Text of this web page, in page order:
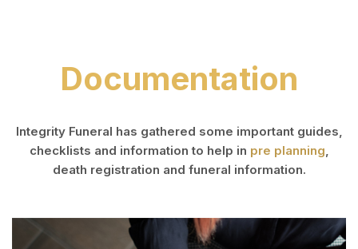
Documentation
Integrity Funeral has gathered some important guides,
checklists and information to help in pre planning,
death registration and funeral information.